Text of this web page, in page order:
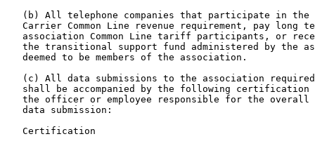
(b) All telephone companies that participate in the
Carrier Common Line revenue requirement, pay long
association Common Line tariff participants, or
the transitional support fund administered by the
   deemed to be members of the association.
(c) All data submissions to the association
shall be accompanied by the following certification
the officer or employee responsible for the overall
   data submission:
   Certification